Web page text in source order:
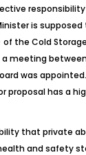
is
of the Cold
meeting
was
proposal has a
that private
and safety